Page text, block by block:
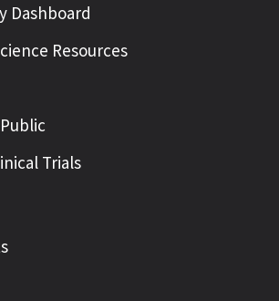
Dashboard
Resources
Trials